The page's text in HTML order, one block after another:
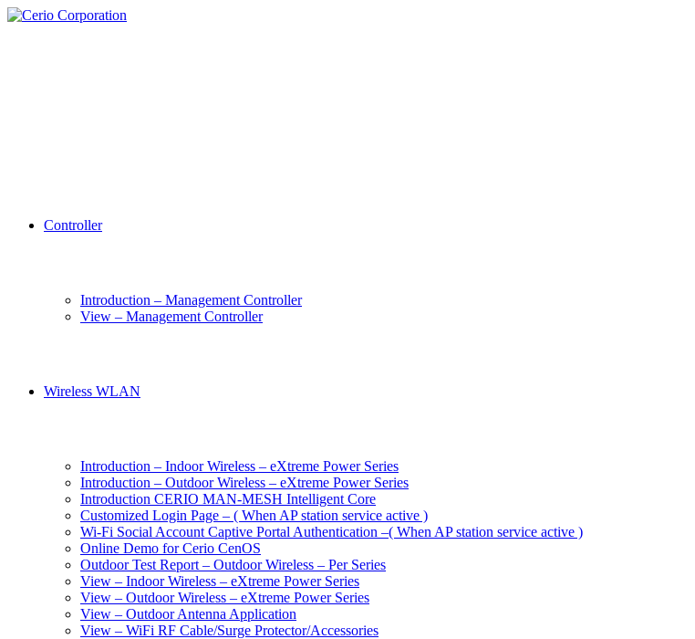
Controller
Introduction – Management Controller
View – Management Controller
Wireless WLAN
Introduction – Indoor Wireless – eXtreme Power Series
Introduction – Outdoor Wireless – eXtreme Power Series
Introduction CERIO MAN-MESH Intelligent Core
Customized Login Page – ( When AP station service active )
Wi-Fi Social Account Captive Portal Authentication –( When AP station service active )
Online Demo for Cerio CenOS
Outdoor Test Report – Outdoor Wireless – Per Series
View – Indoor Wireless – eXtreme Power Series
View – Outdoor Wireless – eXtreme Power Series
View – Outdoor Antenna Application
View – WiFi RF Cable/Surge Protector/Accessories